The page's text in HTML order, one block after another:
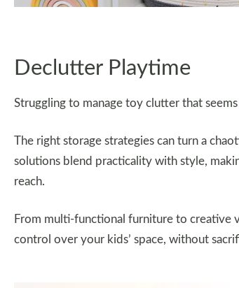
Declutter Playtime
Struggling to manage toy clutter that
The right storage strategies can turn a
solutions blend practicality with style,
reach.
From multi-functional furniture to creative
control over your kids’ space, without